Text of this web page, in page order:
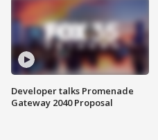
Developer talks Promenade
Gateway 2040 Proposal